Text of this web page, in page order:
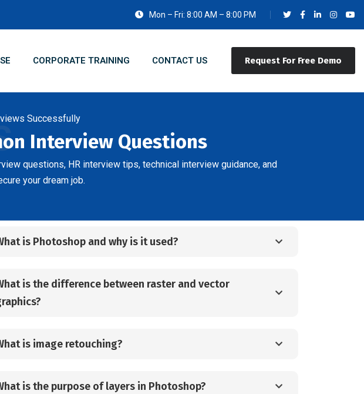
Mon – Fri: 8:00 AM – 8:00 PM
Request For Free Demo
CORPORATE TRAINING CONTACT US
Successfully
Interview Questions
questions, HR interview tips, technical interview guidance, and
your dream job.
is Photoshop and why is it used?
is the difference between raster and vector
is image retouching?
is the purpose of layers in Photoshop?